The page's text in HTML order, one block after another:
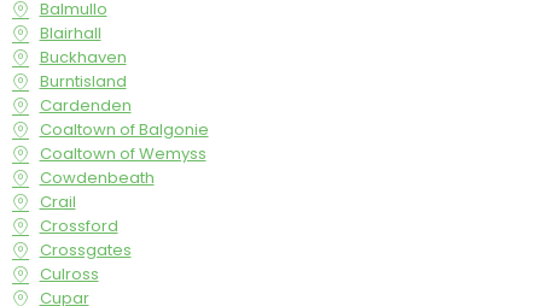
Balmullo
Blairhall
Buckhaven
Burntisland
Cardenden
Coaltown of Balgonie
Coaltown of Wemyss
Cowdenbeath
Crail
Crossford
Crossgates
Culross
Cupar